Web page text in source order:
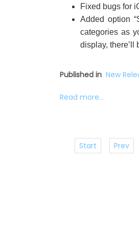
Fixed bugs for
Added option
categories as
display, there’ll
Published in New
Read more...
Start Prev